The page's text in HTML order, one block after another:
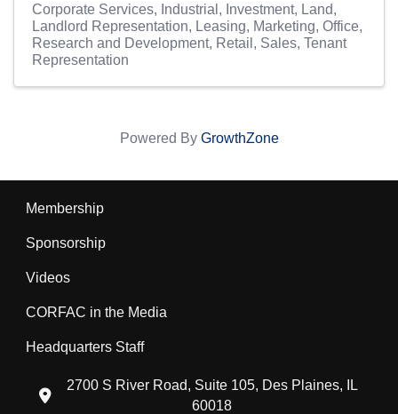
Corporate Services Industrial Investment
Land
Landlord Representation
Leasing Marketing Office
Research and Development Retail Sales Tenant
Representation
Powered By GrowthZone
location icon
2700 S River Road, Suite 105, Des Plaines, IL
60018
Membership
Sponsorship
Videos
CORFAC in the Media
Headquarters Staff